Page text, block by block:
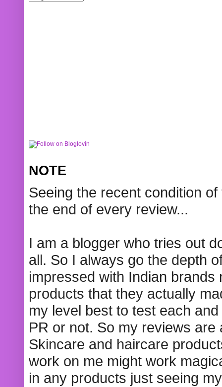
NOTE
Seeing the recent condition
the end of every review...
I am a blogger who tries out
all. So I always go the depth
impressed with Indian
products that they actually
my level best to test each
PR or not. So my reviews
Skincare and haircare
work on me might work
in any products just seeing